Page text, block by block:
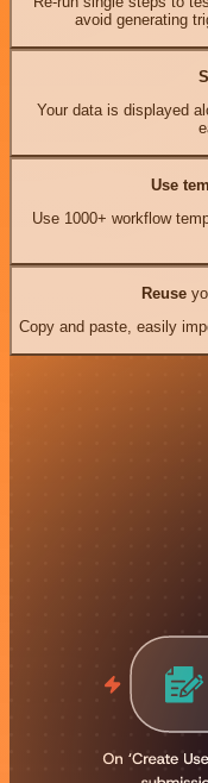
avoid generating
Your data is displayed
Use
Use 1000+ workflow
Reuse
Copy and paste, easily